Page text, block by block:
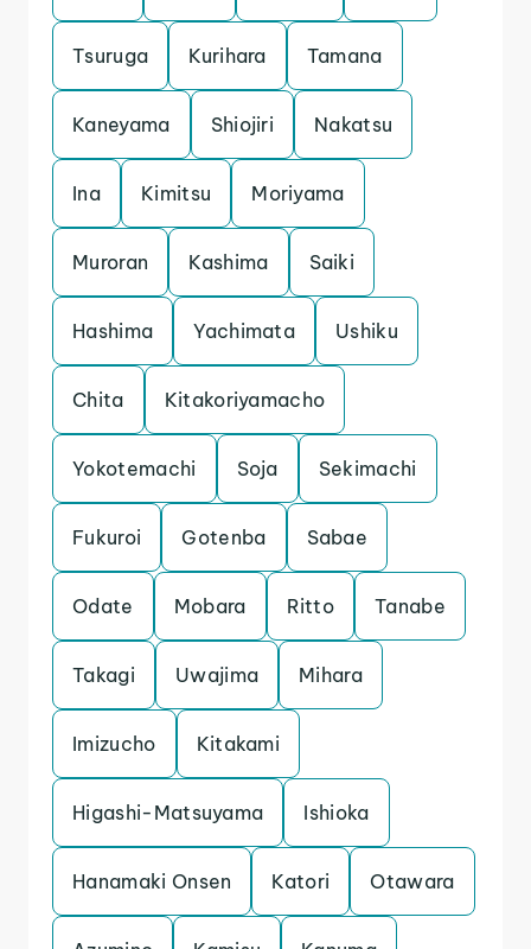
Tsuruga Kurihara Tamana
Kaneyama Shiojiri Nakatsu
Ina Kimitsu Moriyama
Muroran Kashima Saiki
Hashima Yachimata Ushiku
Chita Kitakoriyamacho
Yokotemachi Soja Sekimachi
Fukuroi Gotenba Sabae
Odate Mobara Ritto Tanabe
Takagi Uwajima Mihara
Imizucho Kitakami
Higashi-Matsuyama Ishioka
Hanamaki Onsen Katori Otawara